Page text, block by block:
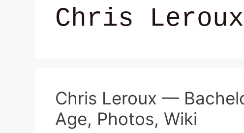
Chris
Chris Leroux —
Age, Photos, Wiki